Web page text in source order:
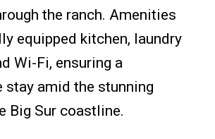
the ranch. Amenities
equipped kitchen, laundry
Wi-Fi, ensuring a
amid the stunning
Big Sur coastline.